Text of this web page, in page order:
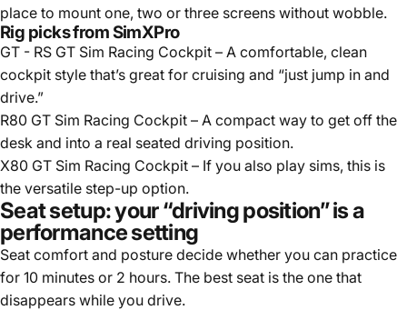
place to mount one, two or three screens without wobble.
Rig picks from SimXPro
GT - RS GT Sim Racing Cockpit – A comfortable, clean
cockpit style that’s great for cruising and “just jump in and
drive.”
R80 GT Sim Racing Cockpit – A compact way to get off the
desk and into a real seated driving position.
X80 GT Sim Racing Cockpit – If you also play sims, this is
the versatile step-up option.
Seat setup: your “driving position” is a
performance setting
Seat comfort and posture decide whether you can practice
for 10 minutes or 2 hours. The best seat is the one that
disappears while you drive.